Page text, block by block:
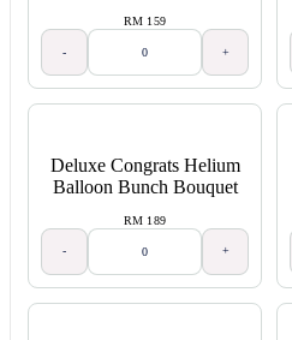
RM 159
- +
Deluxe Congrats Helium
Balloon Bunch Bouquet
RM 189
- +